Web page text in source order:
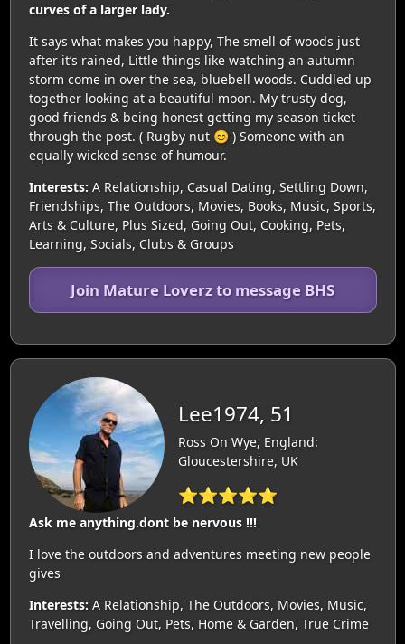
curves of a larger lady.
It says what makes you happy, The smell of woods just
after it’s rained, Little things like watching an autumn
storm come in over the sea, bluebell woods. Cuddled up
together looking at a beautiful moon. My trusty dog,
good friends & being honest getting my season ticket
through the post. ( Rugby nut 😊 ) Someone with an
equally wicked sense of humour.
Interests: A Relationship, Casual Dating, Settling Down,
Friendships, The Outdoors, Movies, Books, Music, Sports,
Arts & Culture, Plus Sized, Going Out, Cooking, Pets,
Learning, Socials, Clubs & Groups
Join Mature Loverz to message BHS
Lee1974, 51
Ross On Wye, England:
Gloucestershire, UK
⭐⭐⭐⭐⭐
Ask me anything.dont be nervous !!!
I love the outdoors and adventures meeting new people
gives
Interests: A Relationship, The Outdoors, Movies, Music,
Travelling, Going Out, Pets, Home & Garden, True Crime